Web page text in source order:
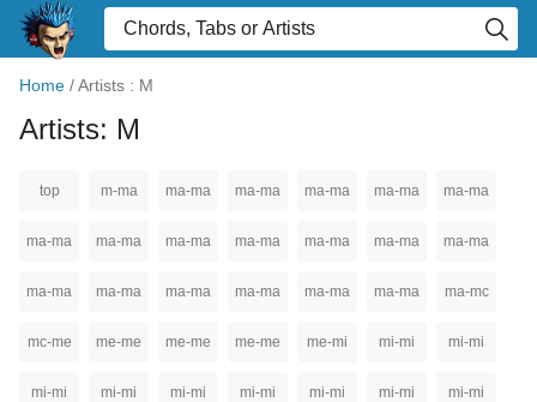
Home /Artists : M
Artists: M
top m-ma ma-ma ma-ma ma-ma ma-ma ma-ma
ma-ma ma-ma ma-ma ma-ma ma-ma ma-ma ma-ma
ma-ma ma-ma ma-ma ma-ma ma-ma ma-ma ma-mc
mc-me me-me me-me me-me me-mi mi-mi mi-mi
mi-mi mi-mi mi-mi mi-mi mi-mi mi-mi mi-mi